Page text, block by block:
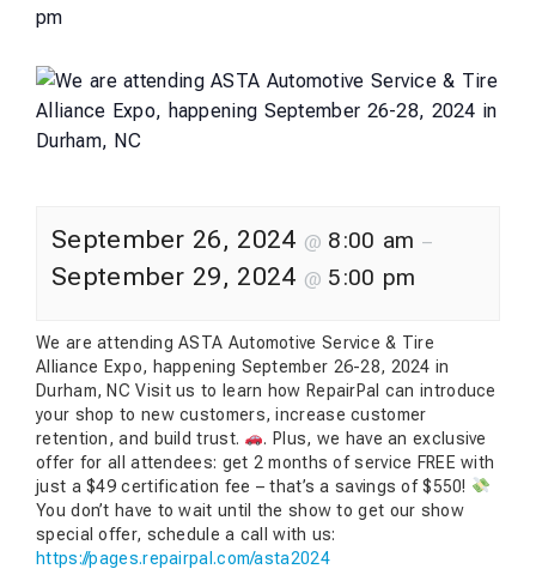
pm
September 26, 2024 @ 8:00 am –
September 29, 2024 @ 5:00 pm
We are attending ASTA Automotive Service & Tire
Alliance Expo, happening September 26-28, 2024 in
Durham, NC Visit us to learn how RepairPal can introduce
your shop to new customers, increase customer
retention, and build trust.
. Plus, we have an exclusive
offer for all attendees: get 2 months of service FREE with
just a $49 certification fee – that’s a savings of $550!
You don’t have to wait until the show to get our show
special offer, schedule a call with us:
https://pages.repairpal.com/asta2024